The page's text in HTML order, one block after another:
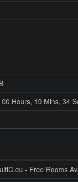
00 Hours, 19 Mins, 34
- Free Rooms